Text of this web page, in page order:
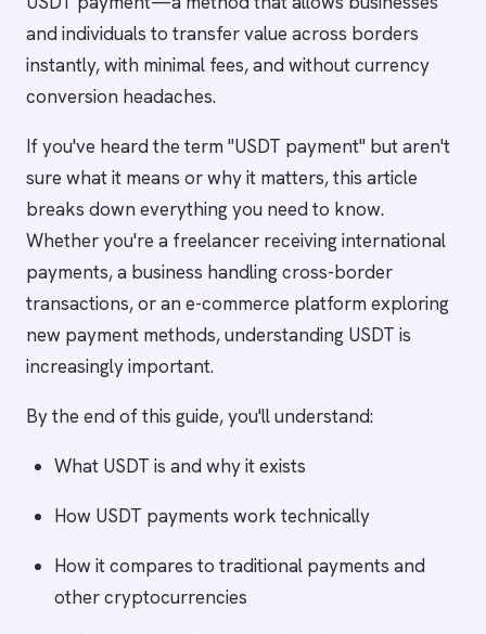
and individuals to transfer value across borders
instantly, with minimal fees, and without currency
conversion headaches.
If you've heard the term "USDT payment" but aren't
sure what it means or why it matters, this article
breaks down everything you need to know.
Whether you're a freelancer receiving international
payments, a business handling cross-border
transactions, or an e-commerce platform exploring
new payment methods, understanding USDT is
increasingly important.
By the end of this guide, you'll understand:
What USDT is and why it exists
How USDT payments work technically
How it compares to traditional payments and
other cryptocurrencies